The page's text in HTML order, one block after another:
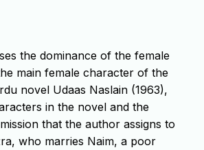
the dominance of the female
main female character of the
novel Udaas Naslain (1963),
in the novel and the
that the author assigns to
who marries Naim, a poor